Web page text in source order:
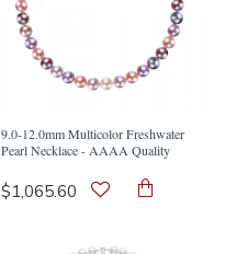
9.0-12.0mm Multicolor Freshwater
Pearl Necklace - AAAA Quality
$1,065.60